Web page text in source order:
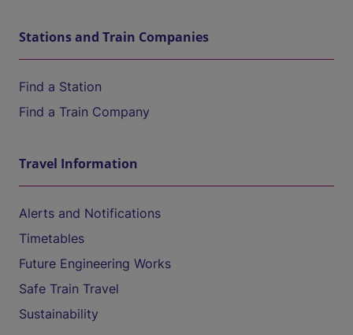
Stations and Train Companies
Find a Station
Find a Train Company
Travel Information
Alerts and Notifications
Timetables
Future Engineering Works
Safe Train Travel
Sustainability